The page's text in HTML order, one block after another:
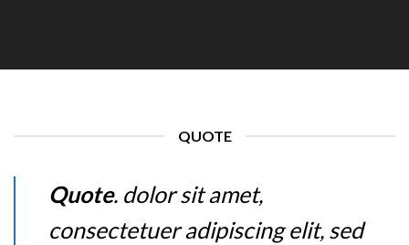
QUOTE
Quote. dolor sit amet,
consectetuer adipiscing elit, sed